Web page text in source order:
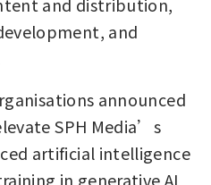
and
announced
SPH Media’s
artificial intelligence
in generative AI